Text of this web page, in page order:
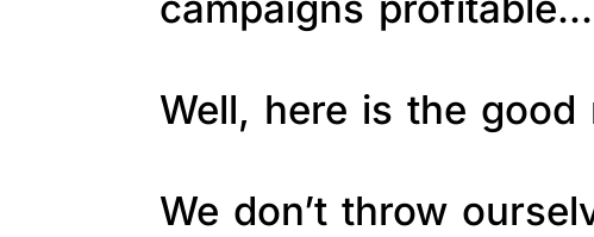
Well, here is the
We don’t throw